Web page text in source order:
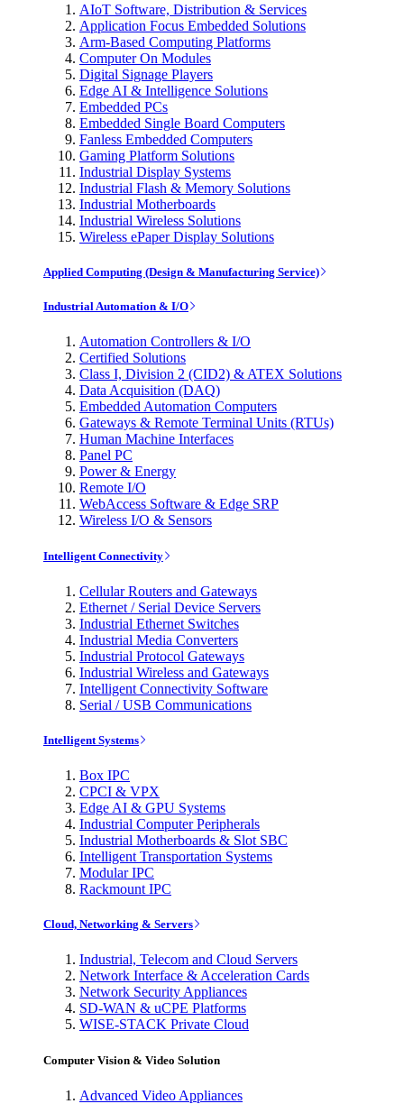
AIoT Software, Distribution & Services
Application Focus Embedded Solutions
Arm-Based Computing Platforms
Computer On Modules
Digital Signage Players
Edge AI & Intelligence Solutions
Embedded PCs
Embedded Single Board Computers
Fanless Embedded Computers
Gaming Platform Solutions
Industrial Display Systems
Industrial Flash & Memory Solutions
Industrial Motherboards
Industrial Wireless Solutions
Wireless ePaper Display Solutions
Applied Computing (Design & Manufacturing Service)
Industrial Automation & I/O
Automation Controllers & I/O
Certified Solutions
Class I, Division 2 (CID2) & ATEX Solutions
Data Acquisition (DAQ)
Embedded Automation Computers
Gateways & Remote Terminal Units (RTUs)
Human Machine Interfaces
Panel PC
Power & Energy
Remote I/O
WebAccess Software & Edge SRP
Wireless I/O & Sensors
Intelligent Connectivity
Cellular Routers and Gateways
Ethernet / Serial Device Servers
Industrial Ethernet Switches
Industrial Media Converters
Industrial Protocol Gateways
Industrial Wireless and Gateways
Intelligent Connectivity Software
Serial / USB Communications
Intelligent Systems
Box IPC
CPCI & VPX
Edge AI & GPU Systems
Industrial Computer Peripherals
Industrial Motherboards & Slot SBC
Intelligent Transportation Systems
Modular IPC
Rackmount IPC
Cloud, Networking & Servers
Industrial, Telecom and Cloud Servers
Network Interface & Acceleration Cards
Network Security Appliances
SD-WAN & uCPE Platforms
WISE-STACK Private Cloud
Computer Vision & Video Solution
Advanced Video Appliances